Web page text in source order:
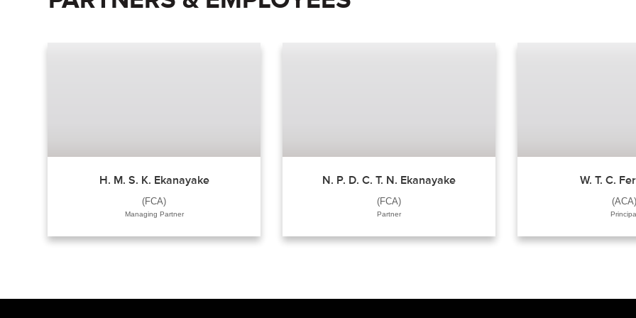
H. M. S. K. Ekanayake
(FCA)
Managing Partner
N. P. D. C. T. N. Ekanayake
(FCA)
Partner
W. T. C.
(ACA)